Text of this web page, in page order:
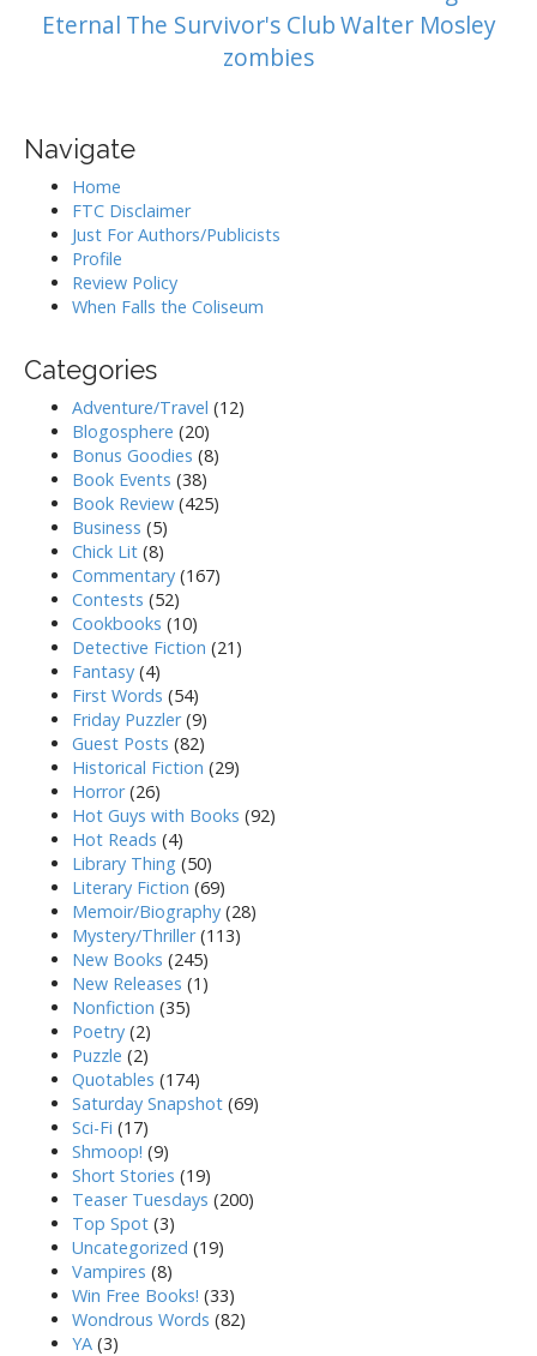
Eternal The Survivor's ClubWalter Mosley
zombies
Navigate
Home
FTC Disclaimer
Just For Authors/Publicists
Profile
Review Policy
When Falls the Coliseum
Categories
Adventure/Travel (12)
Blogosphere (20)
Bonus Goodies (8)
Book Events (38)
Book Review (425)
Business (5)
Chick Lit (8)
Commentary (167)
Contests (52)
Cookbooks (10)
Detective Fiction (21)
Fantasy (4)
First Words (54)
Friday Puzzler(9)
Guest Posts (82)
Historical Fiction (29)
Horror(26)
Hot Guys with Books (92)
Hot Reads (4)
Library Thing (50)
Literary Fiction (69)
Memoir/Biography (28)
Mystery/Thriller(113)
New Books (245)
New Releases (1)
Nonfiction (35)
Poetry (2)
Puzzle (2)
Quotables (174)
Saturday Snapshot (69)
Sci-Fi (17)
Shmoop! (9)
Short Stories (19)
Teaser Tuesdays (200)
Top Spot (3)
Uncategorized (19)
Vampires (8)
Win Free Books! (33)
Wondrous Words (82)
YA (3)